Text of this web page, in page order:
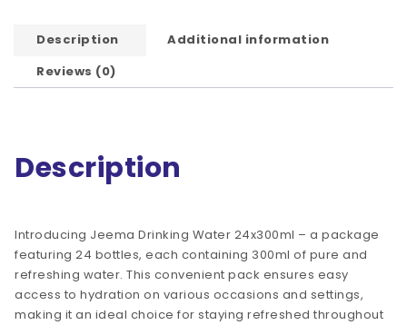
Description
Additional information
Reviews (0)
Description
Introducing Jeema Drinking Water 24x300ml – a package
featuring 24 bottles, each containing 300ml of pure and
refreshing water. This convenient pack ensures easy
access to hydration on various occasions and settings,
making it an ideal choice for staying refreshed throughout